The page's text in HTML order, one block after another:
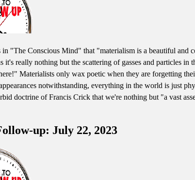
in "The Conscious Mind" that "materialism is a beautiful
it's really nothing but the scattering of gasses and particles
Materialists only wax poetic when they are forgetting
notwithstanding, everything in the world is just
doctrine of Francis Crick that we're nothing but "a vast
up: July 22, 2023